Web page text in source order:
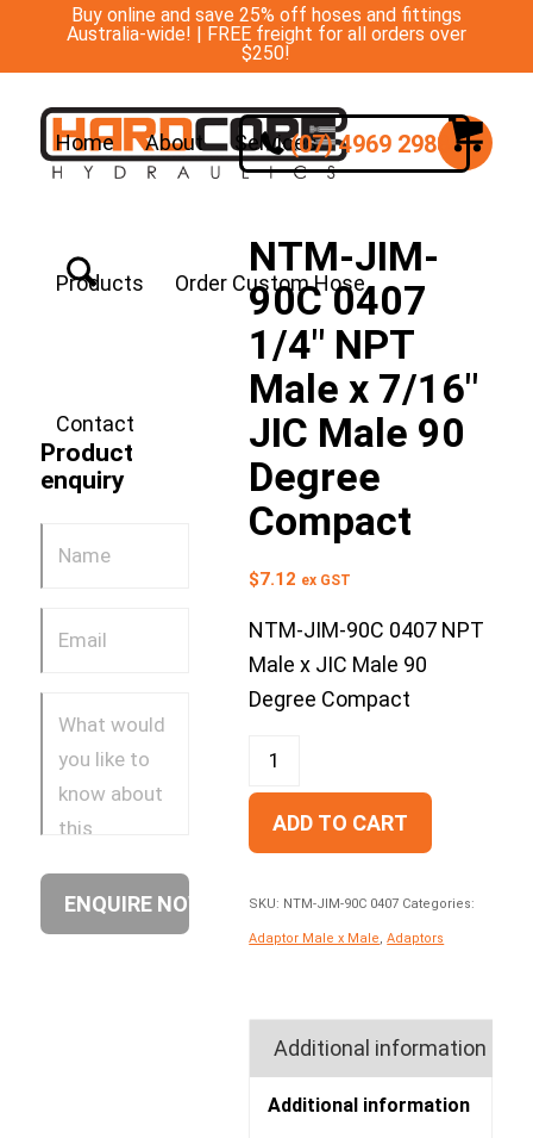
Buy online and save 25% off hoses and fittings
Australia-wide! | FREE freight for all orders over
$250!
Home About Services
Products Order Custom Hose
Contact
(07) 4969 2988
Product
enquiry
NTM-JIM-
90C 0407
1/4″ NPT
Male x 7/16″
JIC Male 90
Degree
Compact
$7.12 ex GST
NTM-JIM-90C 0407 NPT
Male x JIC Male 90
Degree Compact
ADD TO CART
SKU: NTM-JIM-90C 0407 Categories:
Adaptor Male x Male ,Adaptors
Additional information
Additional information